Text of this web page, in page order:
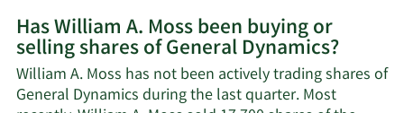
on
William
A.
Moss'
Has William A. Moss been buying or
selling shares of General Dynamics?
William A. Moss has not been actively trading shares of
General Dynamics during the last quarter. Most